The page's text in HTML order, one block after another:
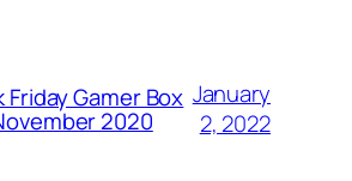
Friday Gamer Box
2020
January
2, 2022